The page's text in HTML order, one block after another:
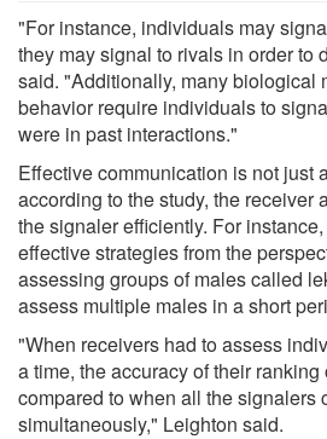
"For instance, individuals may
they may signal to rivals in order to
said. "Additionally, many biological
behavior require individuals to
were in past interactions."
Effective communication is not just
according to the study, the receiver
the signaler efficiently. For
effective strategies from the
assessing groups of males called
assess multiple males in a short
"When receivers had to assess
a time, the accuracy of their
compared to when all the signalers
simultaneously," Leighton said.